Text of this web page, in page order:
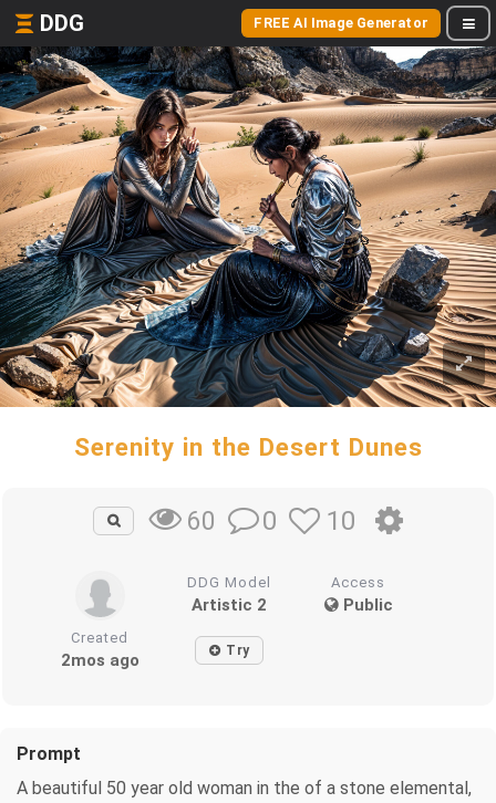
DDG FREE AI Image Generator
Serenity in the Desert Dunes
60 0 10
DDG Model
Artistic 2
Access
Public
Created
2mos ago Try
Prompt
A beautiful 50 year old woman in the of a stone elemental,